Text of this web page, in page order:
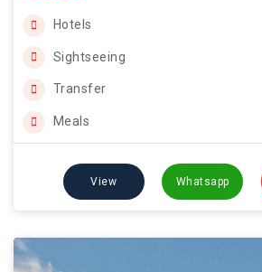
Hotels
Sightseeing
Transfer
Meals
View Whatsapp